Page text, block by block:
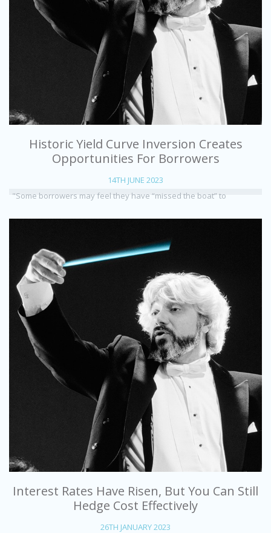
Historic Yield Curve Inversion Creates
Opportunities For Borrowers
14TH JUNE 2023
"Some borrowers may feel they have “missed the boat” to
Interest Rates Have Risen, But You Can Still
Hedge Cost Effectively
26TH JANUARY 2023